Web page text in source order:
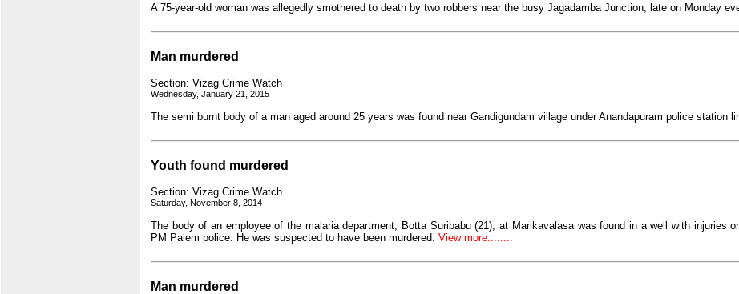
A 75-year-old woman was allegedly smothered to death by two robbers near the busy Jagadamba Junction, late on Monday
Man murdered
Section: Vizag Crime Watch
Wednesday, January 21, 2015
The semi burnt body of a man aged around 25 years was found near Gandigundam village under Anandapuram police station
Youth found murdered
Section: Vizag Crime Watch
Saturday, November 8, 2014
The body of an employee of the malaria department, Botta Suribabu (21), at Marikavalasa was found in a well with injuries
PM Palem police. He was suspected to have been murdered. View more........
Man murdered